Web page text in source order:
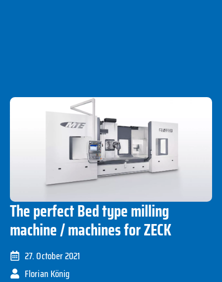
The perfect Bed type milling
machine / machines for ZECK
27. October 2021
Florian König